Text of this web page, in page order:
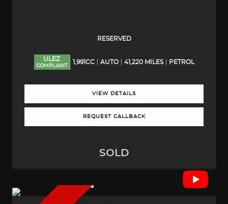
RESERVED
ULEZ
COMPLIANT
1,991CC AUTO 41,220 MILES PETROL
VIEW DETAILS
REQUEST CALLBACK
SOLD